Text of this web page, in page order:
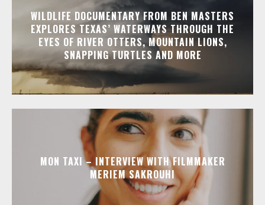
WILDLIFE DOCUMENTARY FROM BEN MASTERS
EXPLORES TEXAS’ WATERWAYS THROUGH THE
EYES OF RIVER OTTERS, MOUNTAIN LIONS,
SNAPPING TURTLES AND MORE
MON TAXI – INTERVIEW WITH FILMMAKER
MERIEM SAKROUHI